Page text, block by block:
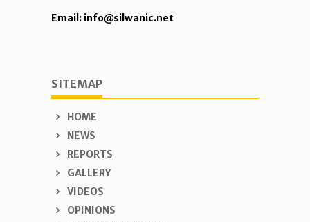
Email: info@silwanic.net
SITEMAP
HOME
NEWS
REPORTS
GALLERY
VIDEOS
OPINIONS